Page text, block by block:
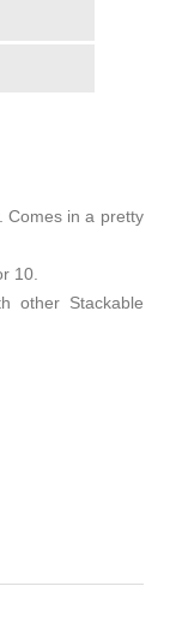
Comes in a pretty
10.
other Stackable